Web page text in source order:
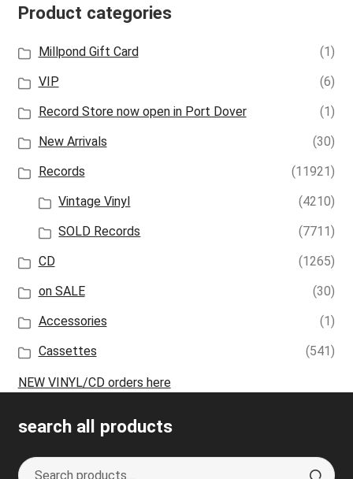
Product categories
Millpond Gift Card
(1)
VIP
(6)
Record Store now open in Port Dover
(1)
New Arrivals
(30)
Records
(11921)
Vintage Vinyl
(4210)
SOLD Records
(7711)
CD
(1265)
on SALE
(30)
Accessories
(1)
Cassettes
(541)
NEW VINYL/CD orders here
search all products
Search
S